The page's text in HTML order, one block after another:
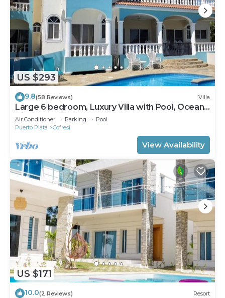
US $293
9.8(58 Reviews) Villa
Large 6 bedroom, Luxury Villa with Pool, Ocean
View, Fully Staffed, Near Beach!
Air Conditioner Parking
Pool
Puerto Plata
Cofresi
View Availability
US $171
10.0(2 Reviews) Resort